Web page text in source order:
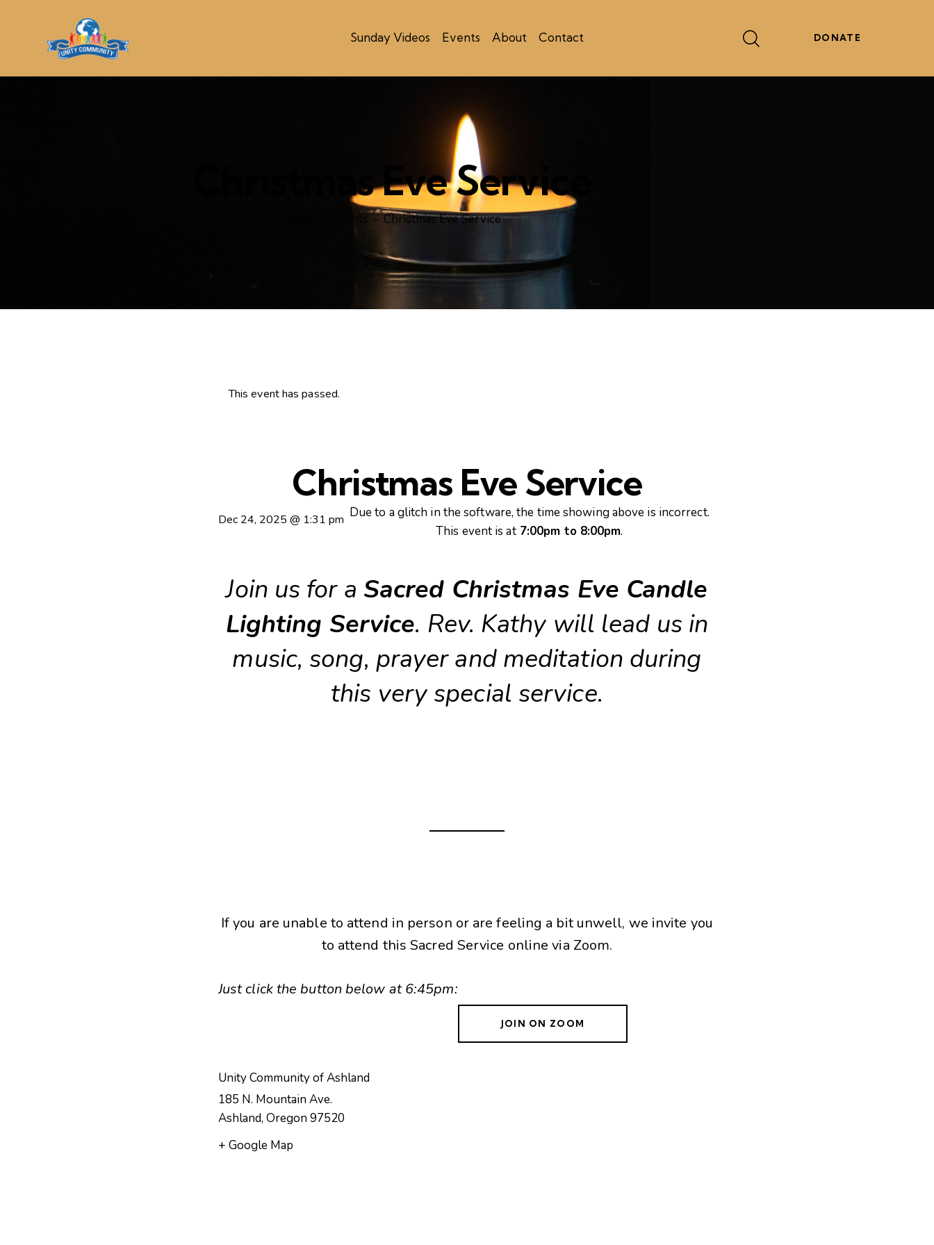
Sunday Videos Events About Contact DONATE
Christmas Eve Service
Events Christmas Eve Service
This event has passed.
Christmas Eve Service
Dec 24, 2025 @ 1:31 pm Due to a glitch in the software, the time showing above is incorrect.
This event is at7:00pm to 8:00pm.
Join us for a Sacred Christmas Eve Candle
Lighting Service. Rev. Kathy will lead us in
music, song, prayer and meditation during
this very special service.
If you are unable to attend in person or are feeling a bit unwell, we invite you
to attend this Sacred Service online via Zoom.
Just click the button below at 6:45pm:
JOIN ON ZOOM
Unity Community of Ashland
185 N. Mountain Ave.
Ashland, Oregon97520
+ Google Map